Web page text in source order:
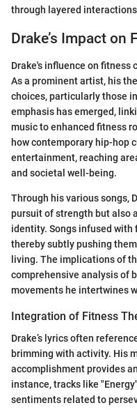
through layered
Drake’s Impact on
Drake's influence on
As a prominent artist, his
choices, particularly those
emphasis has emerged,
music to enhanced fitness
how contemporary hip-hop
entertainment, reaching
and societal well-being.
Through his various songs,
pursuit of strength but also
identity. Songs infused
thereby subtly pushing
living. The implications of
comprehensive analysis of
movements he intertwines
Integration of Fitness
Drake’s lyrics often
brimming with activity. His
accomplishment provides
instance, tracks like
sentiments related to